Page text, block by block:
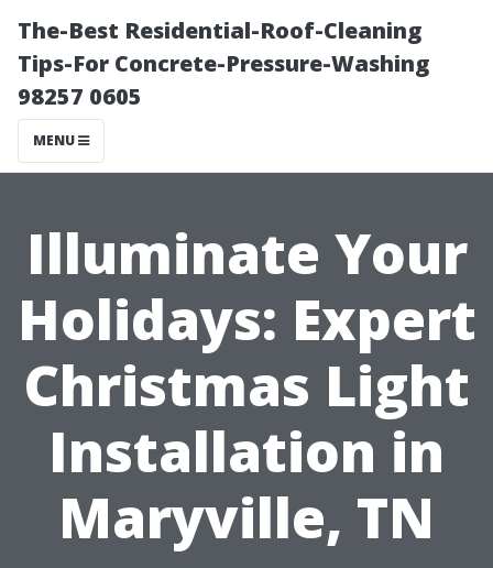
The-Best Residential-Roof-Cleaning
Tips-For Concrete-Pressure-Washing
98257 0605
MENU
Illuminate Your
Holidays: Expert
Christmas Light
Installation in
Maryville, TN